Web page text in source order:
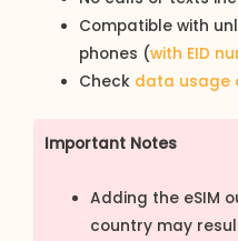
Compatible with
phones (with EID
Check data usage
Important Notes
Adding the eSIM
country may